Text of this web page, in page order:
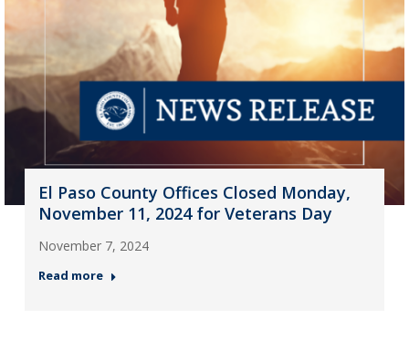
El Paso County Offices Closed Monday,
November 11, 2024 for Veterans Day
November 7, 2024
Read more